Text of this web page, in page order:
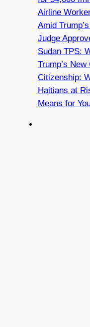
Airline
Amid
Judge
Sudan TPS:
Trump’s
Citizenship:
Haitians at
Means for